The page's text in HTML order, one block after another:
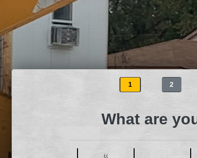
1 2
What are